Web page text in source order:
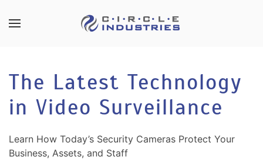
Skip to main content
The Latest Technology
in Video Surveillance
Learn How Today’s Security Cameras Protect Your
Business, Assets, and Staff
CONTACT
Don’t
hesitate
let
us
SUBSCRIBE
mailing
stay
up